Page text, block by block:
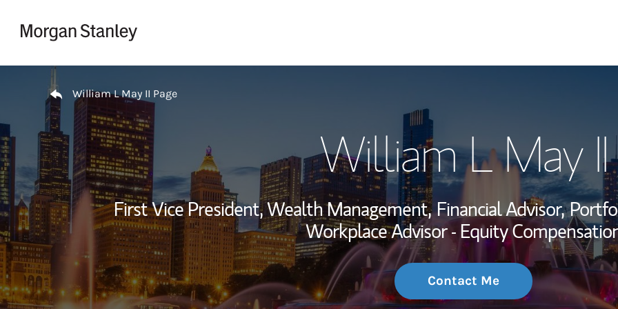
Wealth
Investment Office
Thought
Return to Nav
William L May II Page
William L May II
First Vice President, Wealth Management, Financial Advisor,
Workplace Advisor - Equity
Contact Me